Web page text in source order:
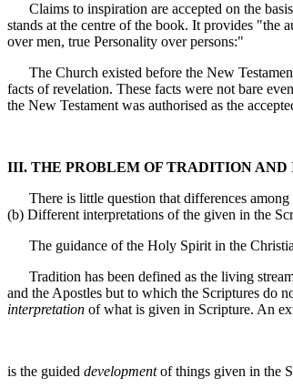
Claims to inspiration are accepted on the
stands at the centre of the book. It provides "the
over men, true Personality over persons:"
The Church existed before the New
facts of revelation. These facts were not bare
the New Testament was authorised as the
III. THE PROBLEM OF TRADITION AND
There is little question that differences among
(b) Different interpretations of the given in the
The guidance of the Holy Spirit in the
Tradition has been defined as the living
and the Apostles but to which the Scriptures do
interpretation of what is given in Scripture. An
is the guided developmentof things given in the